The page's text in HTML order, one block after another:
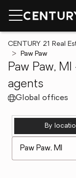
CENTURY 21 Real
Paw Paw
Paw Paw,
agents
Global offices
By